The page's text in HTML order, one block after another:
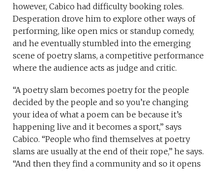
however, Cabico had difficulty booking roles.
Desperation drove him to explore other ways of
performing, like open mics or standup comedy,
and he eventually stumbled into the emerging
scene of poetry slams, a competitive performance
where the audience acts as judge and critic.
“A poetry slam becomes poetry for the people
decided by the people and so you’re changing
your idea of what a poem can be because it’s
happening live and it becomes a sport,” says
Cabico.“People who find themselves at poetry
slams are usually at the end of their rope,” he says.
“And then they find a community and so it opens